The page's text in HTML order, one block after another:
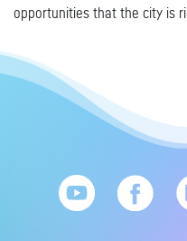
opportunities that the city is